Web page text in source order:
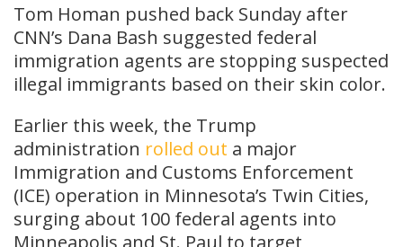
Tom Homan pushed back Sunday after
CNN’s Dana Bash suggested federal
immigration agents are stopping suspected
illegal immigrants based on their skin color.
Earlier this week, the Trump
administration rolled out a major
Immigration and Customs Enforcement
(ICE) operation in Minnesota’s Twin Cities,
surging about 100 federal agents into
Minneapolis and St. Paul to target